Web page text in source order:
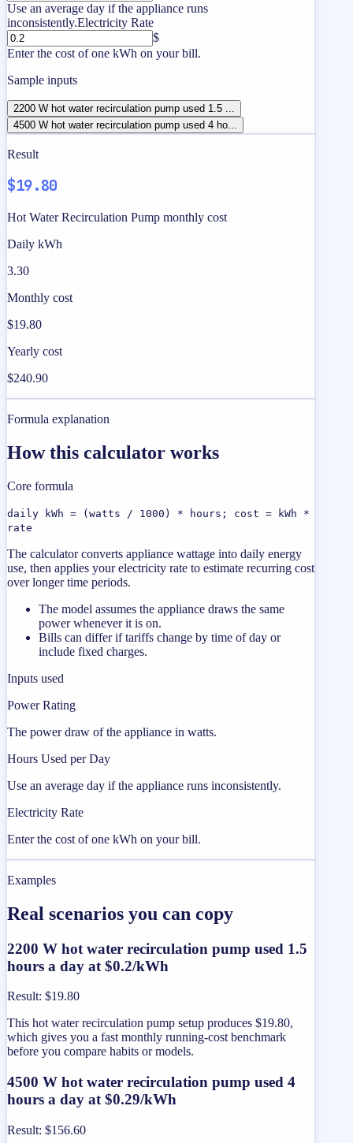
Use an average day if the appliance runs
inconsistently.Electricity Rate
$
Enter the cost of one kWh on your bill.
Sample inputs
2200 W hot water recirculation pump used 1.5 ...
4500 W hot water recirculation pump used 4 ho...
Result
$19.80
Hot Water Recirculation Pump monthly cost
Daily kWh
3.30
Monthly cost
$19.80
Yearly cost
$240.90
Formula explanation
How this calculator works
Core formula
daily kWh = (watts / 1000) * hours; cost = kWh *
rate
The calculator converts appliance wattage into daily energy
use, then applies your electricity rate to estimate recurring cost
over longer time periods.
The model assumes the appliance draws the same
power whenever it is on.
Bills can differ if tariffs change by time of day or
include fixed charges.
Inputs used
Power Rating
The power draw of the appliance in watts.
Hours Used per Day
Use an average day if the appliance runs inconsistently.
Electricity Rate
Enter the cost of one kWh on your bill.
Examples
Real scenarios you can copy
2200 W hot water recirculation pump used 1.5
hours a day at $0.2/kWh
Result: $19.80
This hot water recirculation pump setup produces $19.80,
which gives you a fast monthly running-cost benchmark
before you compare habits or models.
4500 W hot water recirculation pump used 4
hours a day at $0.29/kWh
Result: $156.60